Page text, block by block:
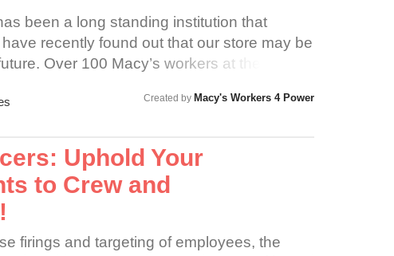
been a long standing institution that
recently found out that our store may be
Over 100 Macy’s workers at the
since January. Please support us as
Created by Macy's Workers 4 Power
Uphold Your
to Crew and
firings and targeting of employees, the